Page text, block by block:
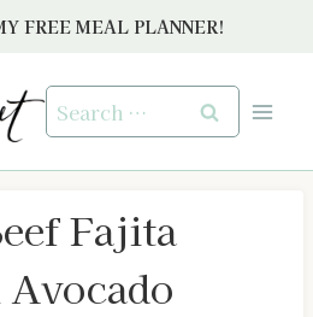
FREE MEAL PLANNER!
Search
for:
Fajita